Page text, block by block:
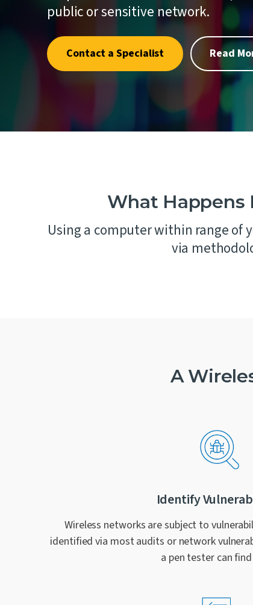
AI
public or sensitive network.
Contact a Specialist Read
What Happens
Using a computer within range of
via
A
Identify
Wireless networks are subject to
identified via most audits or network
a pen tester can